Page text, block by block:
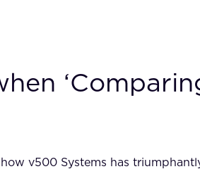
v500 Systems has